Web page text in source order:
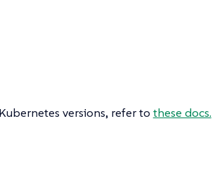
versions, refer to these docs.